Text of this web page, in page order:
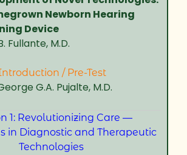
Newborn Hearing
Device
Fullante, M.D.
/ Pre-Test
G.A. Pujalte, M.D.
1: Revolutionizing Care —
in Diagnostic and Therapeutic
Technologies